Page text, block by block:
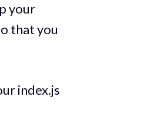
your
that you
index.js